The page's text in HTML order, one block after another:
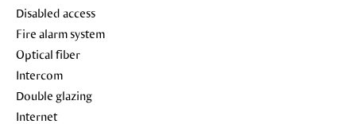
Disabled access
Fire alarm system
Optical fiber
Intercom
Double glazing
Internet